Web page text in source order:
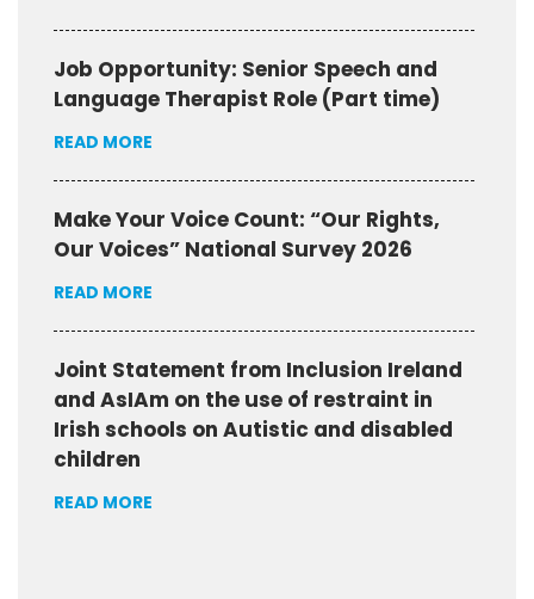
Job Opportunity: Senior Speech and
Language Therapist Role (Part time)
READ MORE
Make Your Voice Count: “Our Rights,
Our Voices” National Survey 2026
READ MORE
Joint Statement from Inclusion Ireland
and AsIAm on the use of restraint in
Irish schools on Autistic and disabled
children
READ MORE